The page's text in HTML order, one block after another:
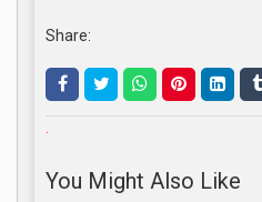
Share:
.
You Might Also Like